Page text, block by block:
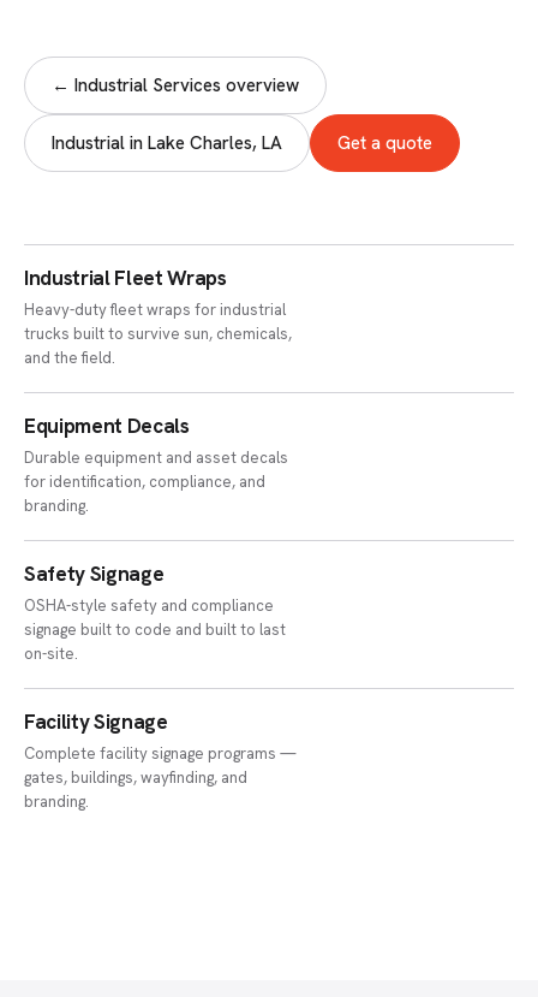
← Industrial Services overview
Industrial in Lake Charles, LA Get a quote
Industrial Fleet Wraps
Heavy-duty fleet wraps for industrial
trucks built to survive sun, chemicals,
and the field.
Equipment Decals
Durable equipment and asset decals
for identification, compliance, and
branding.
Safety Signage
OSHA-style safety and compliance
signage built to code and built to last
on-site.
Facility Signage
Complete facility signage programs —
gates, buildings, wayfinding, and
branding.